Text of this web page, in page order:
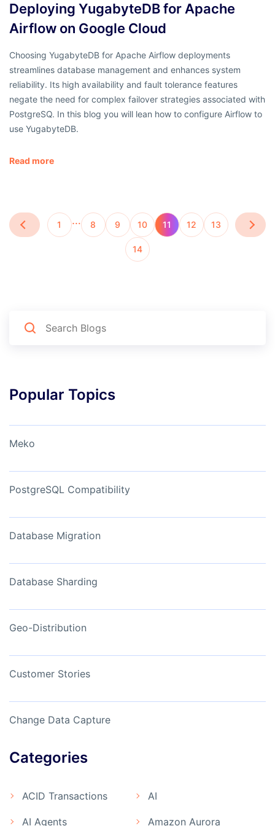
Deploying YugabyteDB for Apache
Airflow on Google Cloud
Choosing YugabyteDB for Apache Airflow deployments
streamlines database management and enhances system
reliability. Its high availability and fault tolerance features
negate the need for complex failover strategies associated with
PostgreSQ. In this blog you will lean how to configure Airflow to
use YugabyteDB.
Read more
1 … 8 9 10 11 12 13
14
Popular Topics
Meko
PostgreSQL Compatibility
Database Migration
Database Sharding
Geo-Distribution
Customer Stories
Change Data Capture
Categories
ACID Transactions AI
AI Agents Amazon Aurora